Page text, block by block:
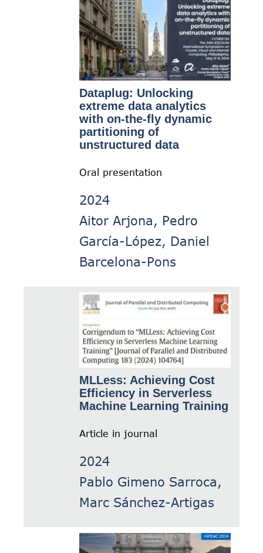
Dataplug: Unlocking
extreme data analytics
with on-the-fly dynamic
partitioning of
unstructured data
Oral presentation
2024
Aitor Arjona, Pedro
García-López, Daniel
Barcelona-Pons
MLLess: Achieving Cost
Efficiency in Serverless
Machine Learning Training
Article in journal
2024
Pablo Gimeno Sarroca,
Marc Sánchez-Artigas